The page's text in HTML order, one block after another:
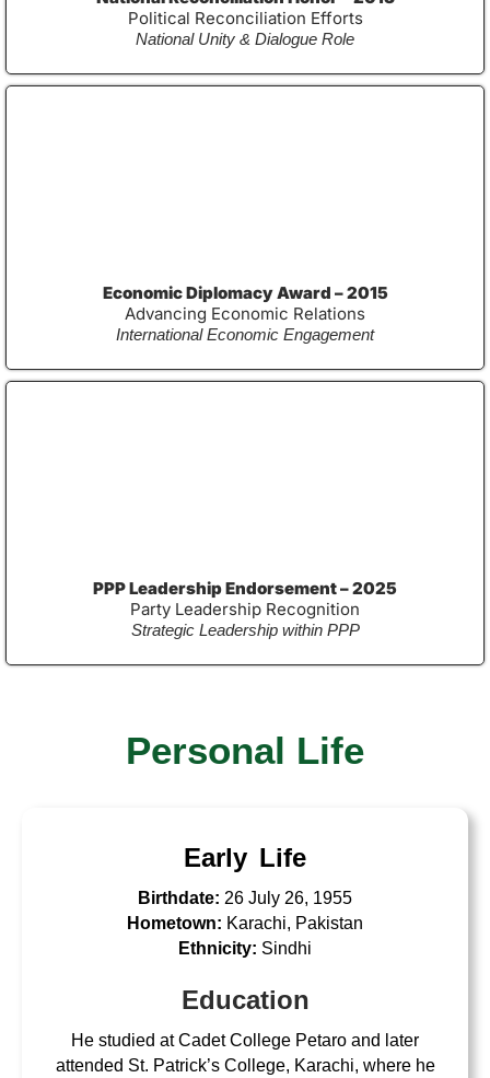
Political Reconciliation Efforts
National Unity & Dialogue Role
Economic Diplomacy Award – 2015
Advancing Economic Relations
International Economic Engagement
PPP Leadership Endorsement – 2025
Party Leadership Recognition
Strategic Leadership within PPP
Personal Life
Early Life
Birthdate: 26 July 26, 1955
Hometown: Karachi, Pakistan
Ethnicity: Sindhi
Education
He studied at Cadet College Petaro and later
attended St. Patrick’s College, Karachi, where he